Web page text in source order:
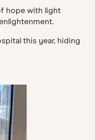
hope with light
this year, hiding